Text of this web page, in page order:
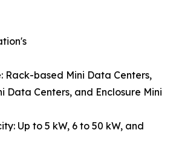
Rack-based Mini Data Centers,
Data Centers, and Enclosure Mini
Up to 5 kW, 6 to 50 kW, and